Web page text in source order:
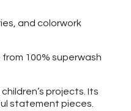
and colorwork
100% superwash
projects. Its
statement pieces.